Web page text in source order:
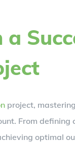
project,
From defining
optimal